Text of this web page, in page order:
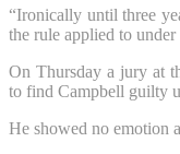
“Ironically until three
the rule applied to
On Thursday a jury at
to find Campbell guilty
He showed no emotion